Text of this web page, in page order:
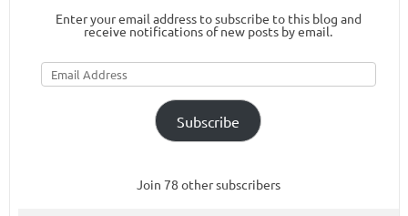
Enter your email address to subscribe to this blog and
receive notifications of new posts by email.
Email
Address
Subscribe
Join 78 other subscribers